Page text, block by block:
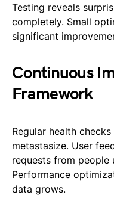
Testing reveals
completely. Small
significant
Continuous
Framework
Regular health
metastasize. User
requests from people
Performance
data grows.